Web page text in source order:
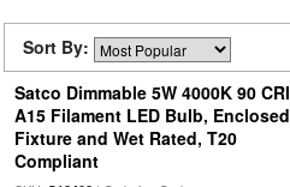
Sort By:
Satco Dimmable 5W 4000K 90 CRI
A15 Filament LED Bulb, Enclosed
Fixture and Wet Rated, T20
Compliant